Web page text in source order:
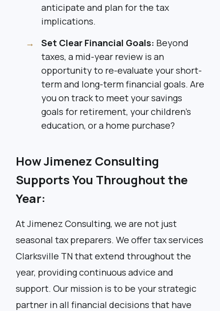
anticipate and plan for the tax
implications.
Set Clear Financial Goals: Beyond
taxes, a mid-year review is an
opportunity to re-evaluate your short-
term and long-term financial goals. Are
you on track to meet your savings
goals for retirement, your children’s
education, or a home purchase?
How Jimenez Consulting
Supports You Throughout the
Year:
At Jimenez Consulting, we are not just
seasonal tax preparers. We offer tax services
Clarksville TN that extend throughout the
year, providing continuous advice and
support. Our mission is to be your strategic
partner in all financial decisions that have